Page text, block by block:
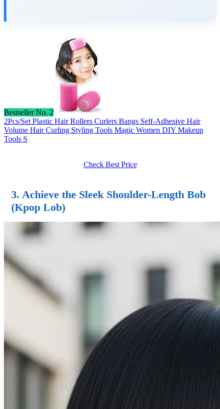
Bestseller No. 2
2Pcs/Set Plastic Hair Rollers Curlers Bangs Self-Adhesive Hair
Volume Hair Curling Styling Tools Magic Women DIY Makeup
Tools S
Check Best Price
3. Achieve the Sleek Shoulder-Length Bob
(Kpop Lob)